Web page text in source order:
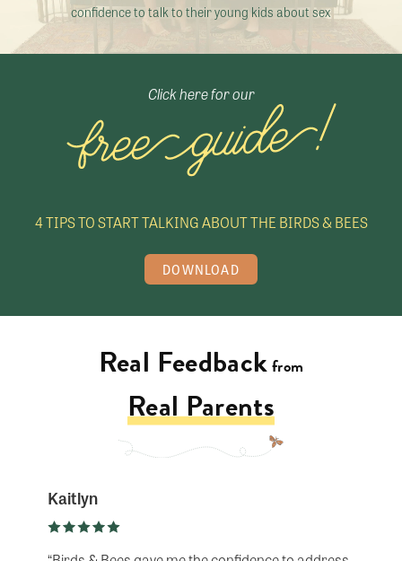
s
n
e
t
confidence to talk to their young kids about sex
Click here for our
4 TIPS TO START TALKING ABOUT THE BIRDS & BEES
DOWNLOAD
Real Feedbackfrom
Real Parents
Kaitlyn